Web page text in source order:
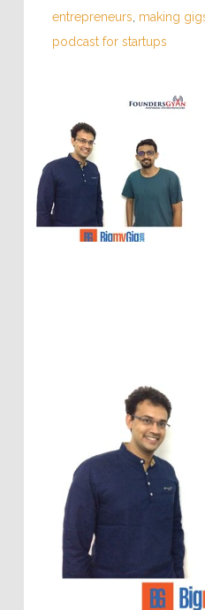
entrepreneurs making
podcast for startups